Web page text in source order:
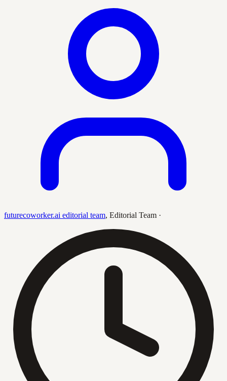
futurecoworker.ai editorial team, Editorial Team ·